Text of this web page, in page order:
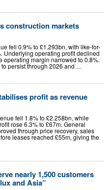
construction markets
fell 0.9% to £1.293bn, with like-for-
Underlying operating profit declined
operating margin narrowed to 0.8%.
to persist through 2026 and …
profit as revenue
fell 1.8% to £2.258bn, while
rose 6.3% to £67m. General
through price recovery, sales
leases reached £55m, giving the
nearly 1,500 customers
and Asia”